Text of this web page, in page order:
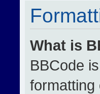
What is
BBCode
formatting